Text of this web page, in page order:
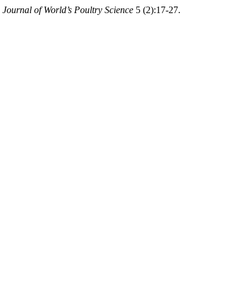
Journal of World’s Poultry Science 5 (2):17-27.